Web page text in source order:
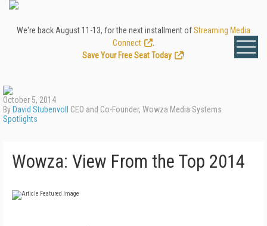
We're back August 11-13, for the next installment ofStreaming Media
Connect
Save Your Free Seat Today
!
October 5, 2014
By David Stubenvoll
CEO and Co-Founder, Wowza Media Systems
Spotlights
Wowza: View From the Top 2014